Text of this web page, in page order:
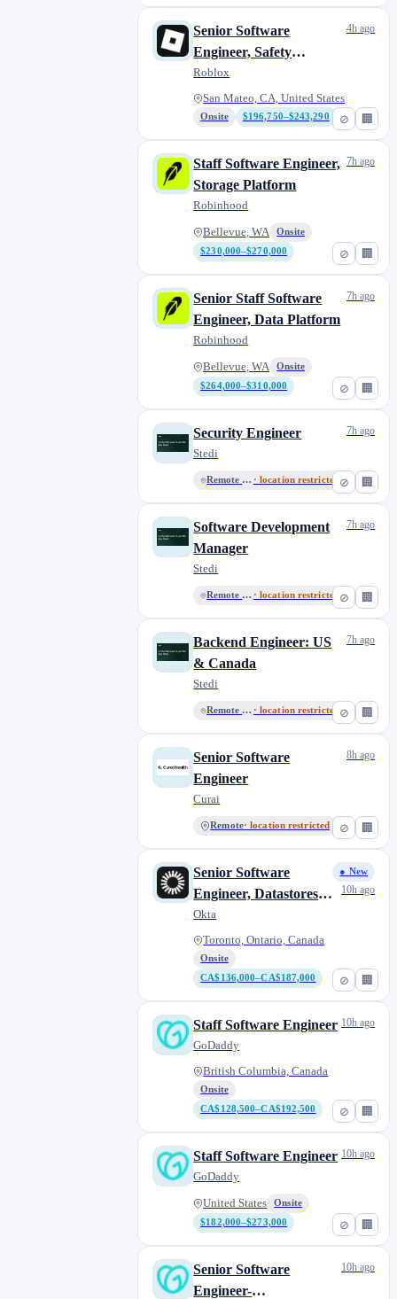
⊘ 🏢
Senior Software
Engineer, Safety
Foundation
Roblox
San Mateo, CA, United States
Onsite $196,750–$243,290
4h ago
⊘ 🏢
Staff Software Engineer,
Storage Platform
Robinhood
Bellevue, WA
Onsite
$230,000–$270,000
7h ago
⊘ 🏢
Senior Staff Software
Engineer, Data Platform
Robinhood
Bellevue, WA
Onsite
$264,000–$310,000
7h ago
⊘ 🏢
Security Engineer
Stedi
Remote in the USA · location restricted
7h ago
⊘ 🏢
Software Development
Manager
Stedi
Remote in the USA · location restricted
7h ago
⊘ 🏢
Backend Engineer: US
& Canada
Stedi
Remote in the USA · location restricted
7h ago
⊘ 🏢
Senior Software
Engineer
Curai
Remote· location restricted
8h ago
⊘ 🏢
Senior Software
Engineer, Datastores
(Auth0)
Okta
Toronto, Ontario, Canada
Onsite
CA$136,000–CA$187,000
● New
10h ago
⊘ 🏢
Staff Software Engineer
GoDaddy
British Columbia, Canada
Onsite
CA$128,500–CA$192,500
10h ago
⊘ 🏢
Staff Software Engineer
GoDaddy
United States
Onsite
$182,000–$273,000
10h ago
Senior Software
Engineer-
10h ago